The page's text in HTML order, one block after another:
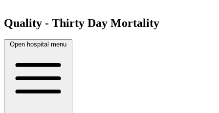
Quality - Thirty Day Mortality
Open hospital menu